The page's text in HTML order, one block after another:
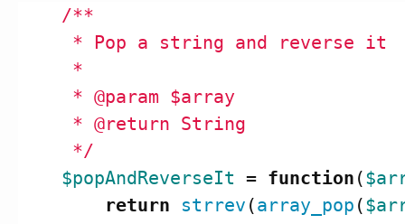
/**
     * Pop a string and reverse it
     *
     * @param $array
     * @return String
     */
$popAndReverseIt = function (
return
strrev (array_pop (